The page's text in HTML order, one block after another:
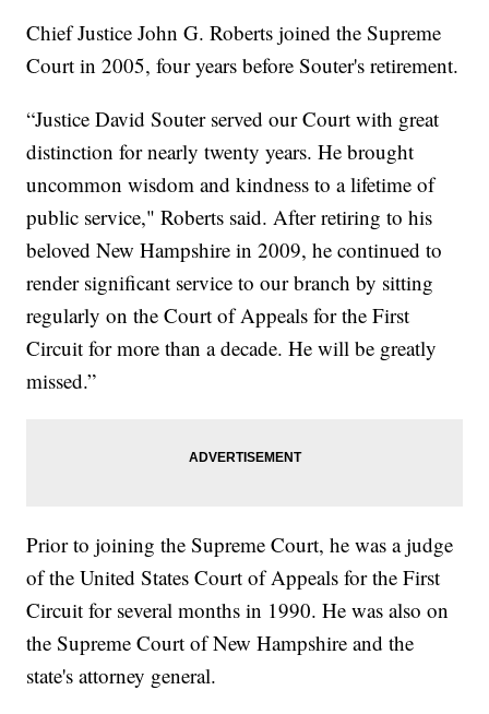
Chief Justice John G. Roberts joined the Supreme
Court in 2005, four years before Souter's retirement.
“Justice David Souter served our Court with great
distinction for nearly twenty years. He brought
uncommon wisdom and kindness to a lifetime of
public service," Roberts said. After retiring to his
beloved New Hampshire in 2009, he continued to
render significant service to our branch by sitting
regularly on the Court of Appeals for the First
Circuit for more than a decade. He will be greatly
missed.”
Prior to joining the Supreme Court, he was a judge
of the United States Court of Appeals for the First
Circuit for several months in 1990. He was also on
the Supreme Court of New Hampshire and the
state's attorney general.